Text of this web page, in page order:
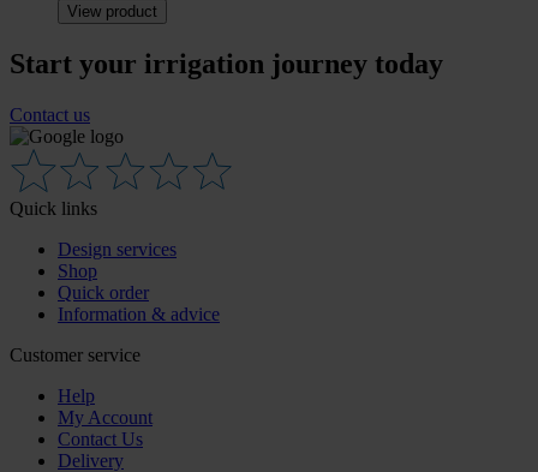
View product
Start your irrigation journey today
Contact us
Quick links
Design services
Shop
Quick order
Information & advice
Customer service
Help
My Account
Contact Us
Delivery